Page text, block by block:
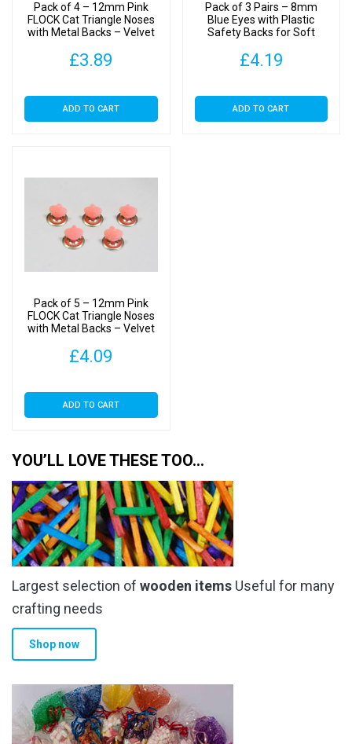
Pack of 4 – 12mm Pink
FLOCK Cat Triangle Noses
with Metal Backs – Velvet
£3.89
ADD TO CART
Pack of 3 Pairs – 8mm
Blue Eyes with Plastic
Safety Backs for Soft
£4.19
ADD TO CART
Pack of 5 – 12mm Pink
FLOCK Cat Triangle Noses
with Metal Backs – Velvet
£4.09
ADD TO CART
YOU’LL LOVE THESE TOO…
Largest selection of wooden items Useful for many
crafting needs
Shop now